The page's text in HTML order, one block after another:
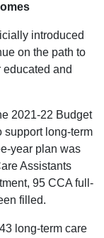
introduced
on the path to
educated and
2021-22 Budget
support long-term
year plan was
Assistants
95 CCA full-
filled.
long-term care